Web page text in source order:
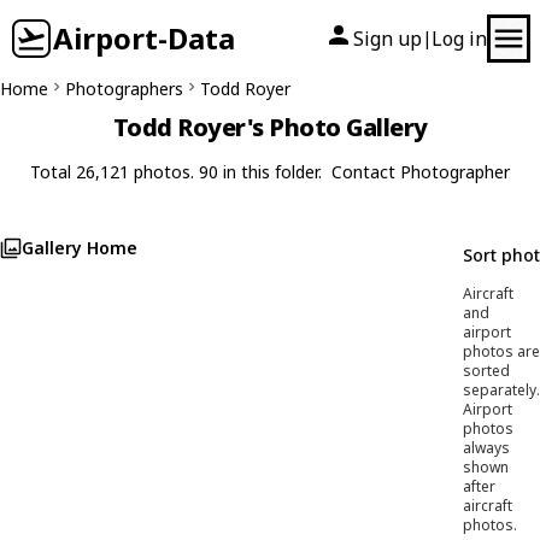
Airport-Data Sign up| Log in
Home Photographers Todd Royer
Todd Royer's Photo Gallery
Total 26,121 photos. 90 in this folder. Contact Photographer
Gallery Home Sort
Aircraft
and
airport
photos are
sorted
separately.
Airport
photos
always
shown
after
aircraft
photos.